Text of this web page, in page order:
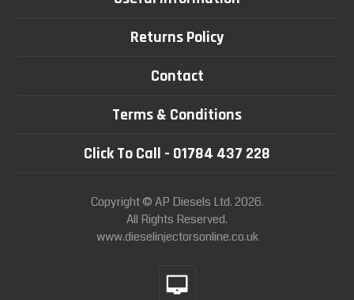
Returns Policy
Contact
Terms & Conditions
Click To Call - 01784 437 228
Copyright © AP Diesels Ltd. 2026.
All Rights Reserved.
www.dieselinjectorsonline.co.uk